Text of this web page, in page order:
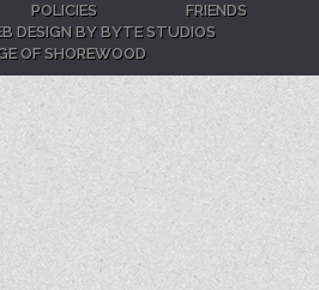
POLICIES
FRIENDS
DESIGN BY BYTE STUDIOS
OF SHOREWOOD